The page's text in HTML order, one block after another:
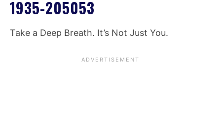
1935-205053
Take a Deep Breath. It’s Not Just You.